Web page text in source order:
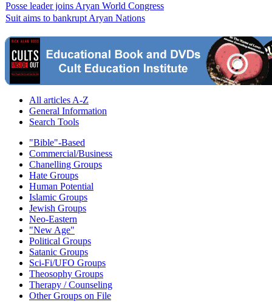
Posse leader joins Aryan World Congress
Suit aims to bankrupt Aryan Nations
All articles A-Z
General Information
Search Tools
"Bible"-Based
Commercial/Business
Chanelling Groups
Hate Groups
Human Potential
Islamic Groups
Jewish Groups
Neo-Eastern
"New Age"
Political Groups
Satanic Groups
Sci-Fi/UFO Groups
Theosophy Groups
Therapy / Counseling
Other Groups on File